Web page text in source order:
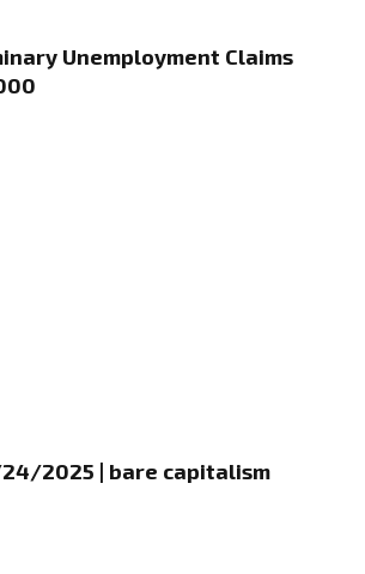
Unemployment Claims
2025 | bare capitalism